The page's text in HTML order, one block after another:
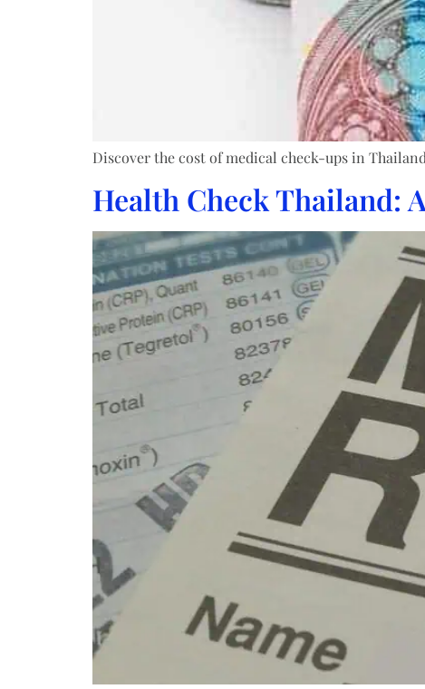
Discover the cost of medical check-ups in
Health Check Thailand: